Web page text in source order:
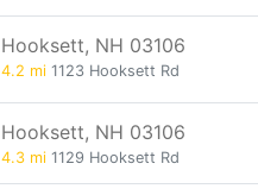
Hooksett, NH 03106
4.2 mi 1123 Hooksett Rd
Hooksett, NH 03106
4.3 mi 1129 Hooksett Rd